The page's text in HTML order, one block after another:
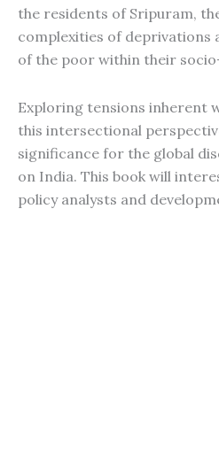
the residents of Sripuram,
complexities of deprivations
of the poor within their
Exploring tensions inherent
this intersectional
significance for the global
on India. This book will
policy analysts and